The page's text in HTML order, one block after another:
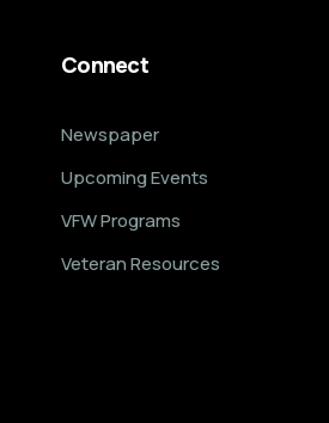
Connect
Newspaper
Upcoming Events
VFW Programs
Veteran Resources